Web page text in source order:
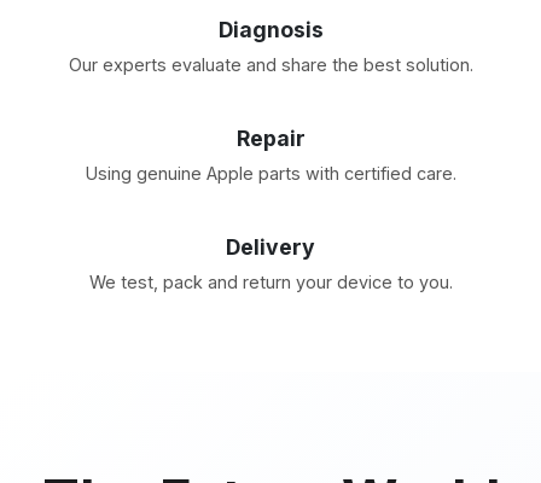
Diagnosis
Our experts evaluate and share the best solution.
Repair
Using genuine Apple parts with certified care.
Delivery
We test, pack and return your device to you.